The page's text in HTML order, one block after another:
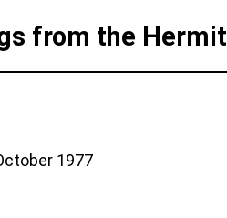
from the
1977